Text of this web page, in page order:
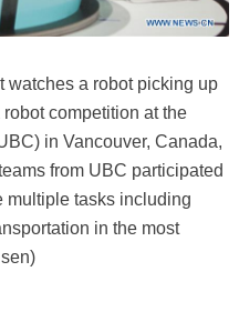
watches a robot picking up
competition at the
in Vancouver, Canada,
from UBC participated
multiple tasks including
in the most